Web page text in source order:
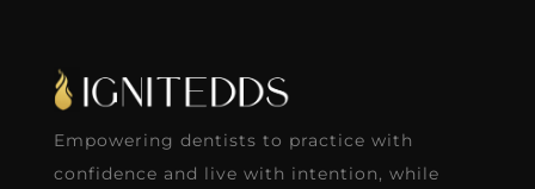
Empowering dentists to practice with
confidence and live with intention, while